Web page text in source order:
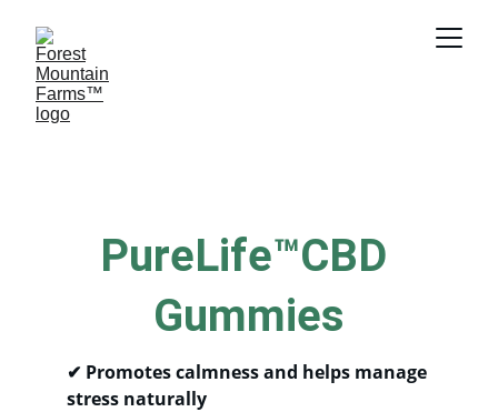
✔ Promotes calmness and helps manage
stress naturally
PureLife™CBD
Gummies